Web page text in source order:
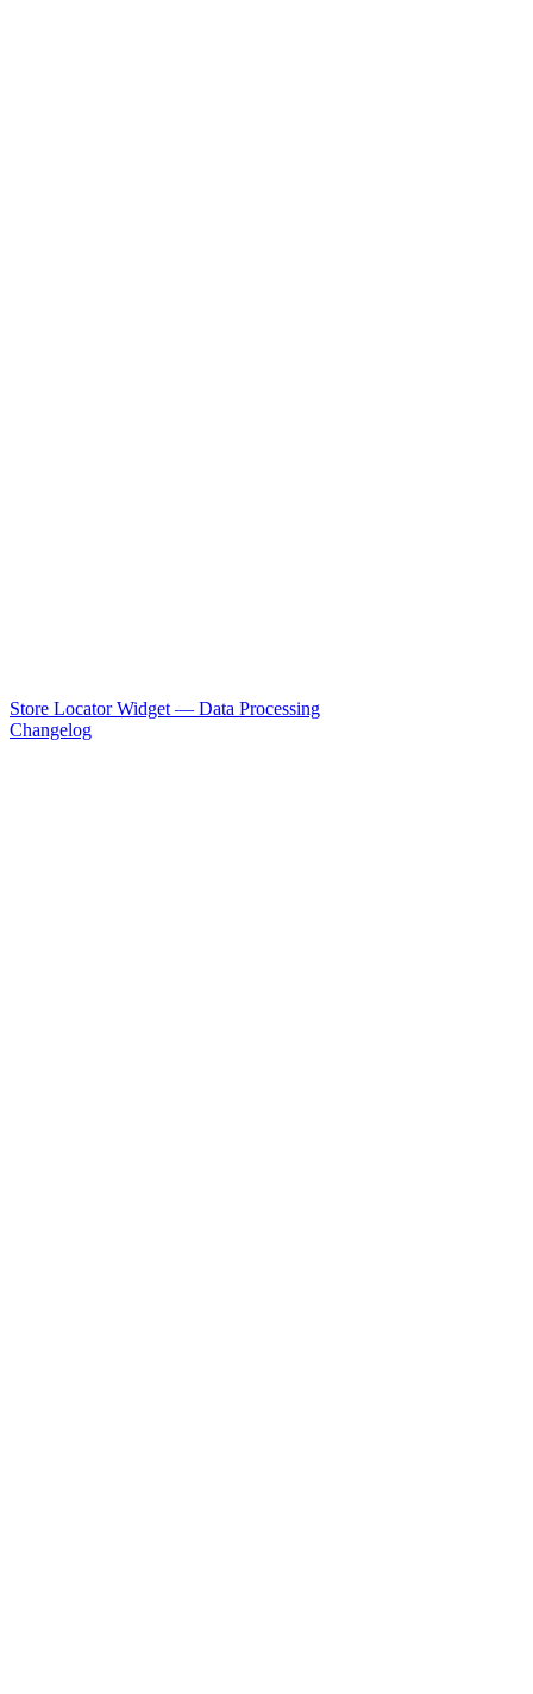
Store Locator Widget — Data Processing
Changelog